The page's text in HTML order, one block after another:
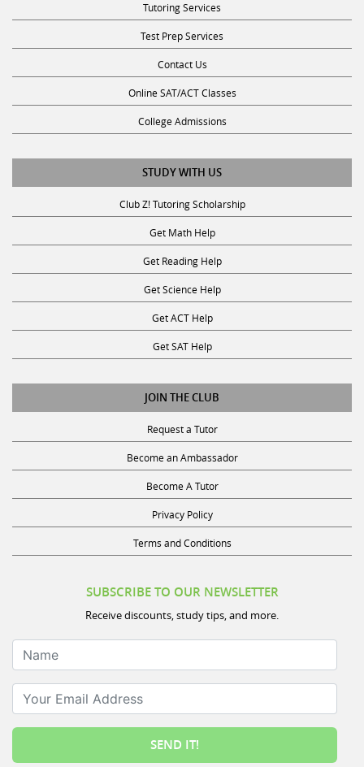
Tutoring Services
Test Prep Services
Contact Us
Online SAT/ACT Classes
College Admissions
STUDY WITH US
Club Z! Tutoring Scholarship
Get Math Help
Get Reading Help
Get Science Help
Get ACT Help
Get SAT Help
JOIN THE CLUB
Request a Tutor
Become an Ambassador
Become A Tutor
Privacy Policy
Terms and Conditions
SUBSCRIBE TO OUR NEWSLETTER
Receive discounts, study tips, and more.
Name
Your Email